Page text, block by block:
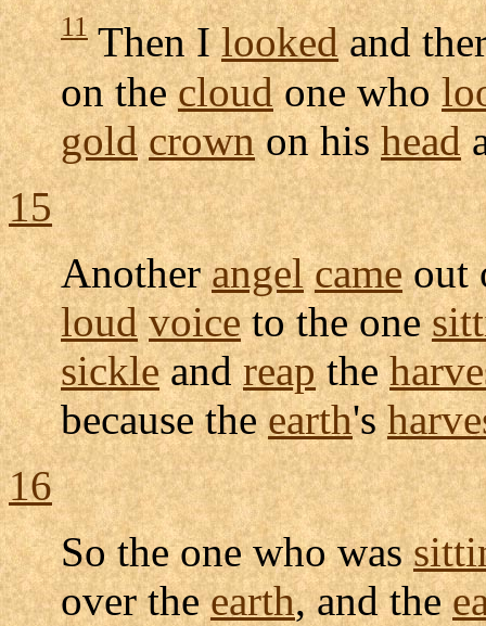
11Then Ilookedand
on thecloudone who
gold crownon hishead
15
Anotherangel cameout
loud voiceto the one
sickleandreapthe
because theearth's
16
So the one who was
over theearth, and the